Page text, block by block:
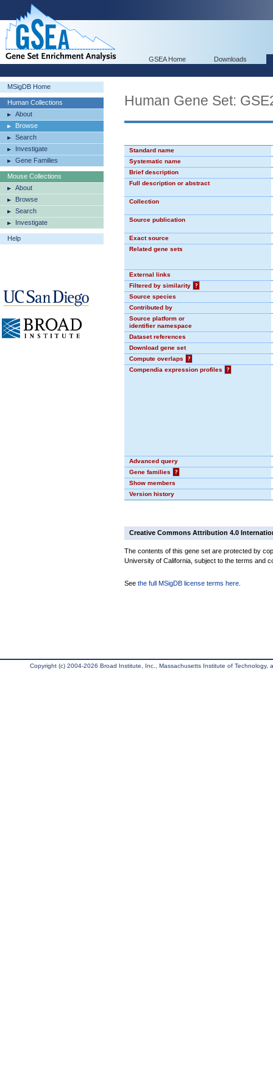
GSEA Home Downloads
MSigDB Home
Human Collections
About
Browse
Search
Investigate
Gene Families
Mouse Collections
About
Browse
Search
Investigate
Help
Human Gene Set:
Standard name
Systematic name
Brief description
Full description or abstract
Collection
Source publication
Exact source
Related gene sets
External links
Filtered by similarity
?
Source species
Contributed by
Source platform or
identifier namespace
Dataset references
Download gene set
Compute overlaps
?
Compendia expression profiles
?
Advanced query
Gene families
?
Show members
Version history
Creative Commons Attribution 4.0
The contents of this gene set are protected by
University of California, subject to the terms and
See the full MSigDB license terms here
Copyright (c) 2004-2026 Broad Institute, Inc., Massachusetts Institute of Technology,